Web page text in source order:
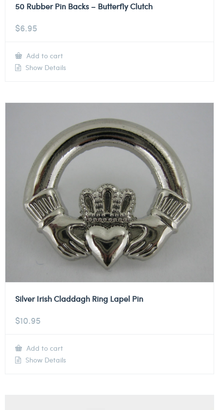
50 Rubber Pin Backs – Butterfly Clutch
$6.95
Add to cart
Show Details
Silver Irish Claddagh Ring Lapel Pin
$10.95
Add to cart
Show Details